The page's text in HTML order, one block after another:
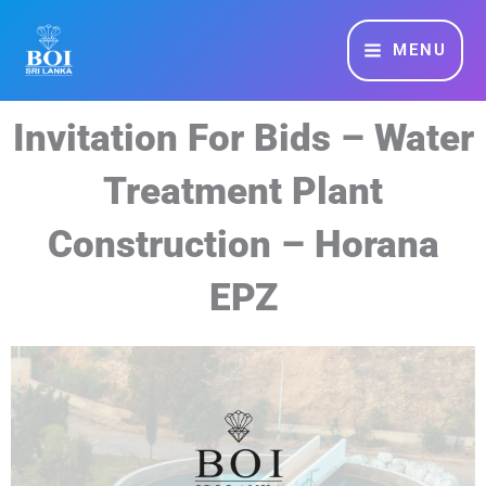
content
MAIN
MENU
MENU
Invitation For Bids – Water
Treatment Plant
Construction – Horana
EPZ